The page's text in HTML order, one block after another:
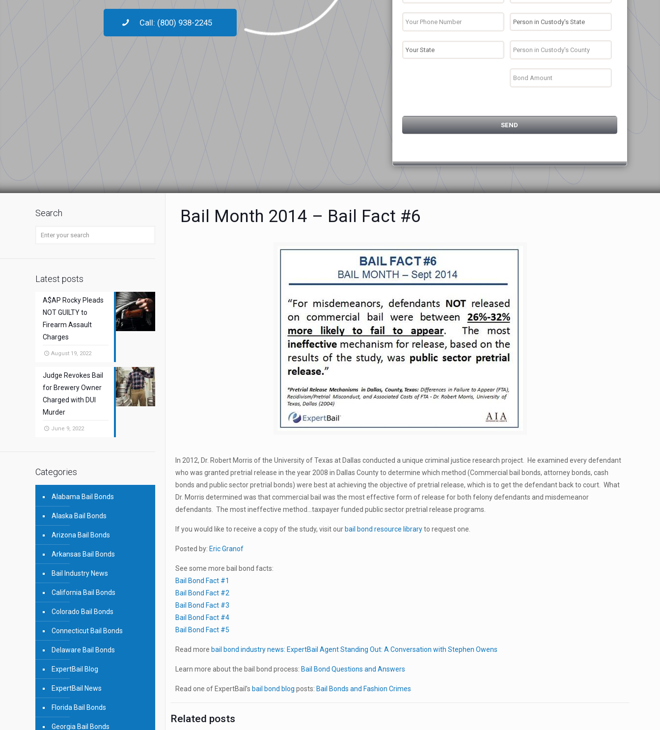
Call: (800) 938-2245
Bail Month 2014 – Bail Fact #6
In 2012, Dr. Robert Morris of the University of Texas at Dallas conducted a unique criminal justice research project. He examined every defendant
who was granted pretrial release in the year 2008 in Dallas County to determine which method (Commercial bail bonds, attorney bonds, cash
bonds and public sector pretrial bonds) were best at achieving the objective of pretrial release, which is to get the defendant back to court. What
Dr. Morris determined was that commercial bail was the most effective form of release for both felony defendants and misdemeanor
defendants. The most ineffective method…taxpayer funded public sector pretrial release programs.
If you would like to receive a copy of the study, visit our bail bond resource libraryto request one.
Posted by: Eric Granof
See some more bail bond facts:
Bail Bond Fact #1
Bail Bond Fact #2
Bail Bond Fact #3
Bail Bond Fact #4
Bail Bond Fact #5
Read more bail bond industry news: ExpertBail Agent Standing Out: A Conversation with Stephen Owens
Learn more about the bail bond process: Bail Bond Questions and Answers
Read one of ExpertBail’s bail bond blog posts: Bail Bonds and Fashion Crimes
Related posts
Search
Latest posts
A$AP Rocky Pleads
NOT GUILTY to
Firearm Assault
Charges
August 19, 2022
Judge Revokes Bail
for Brewery Owner
Charged with DUI
Murder
June 9, 2022
Categories
Alabama Bail Bonds
Alaska Bail Bonds
Arizona Bail Bonds
Arkansas Bail Bonds
Bail Industry News
California Bail Bonds
Colorado Bail Bonds
Connecticut Bail Bonds
Delaware Bail Bonds
ExpertBail Blog
ExpertBail News
Florida Bail Bonds
Georgia Bail Bonds